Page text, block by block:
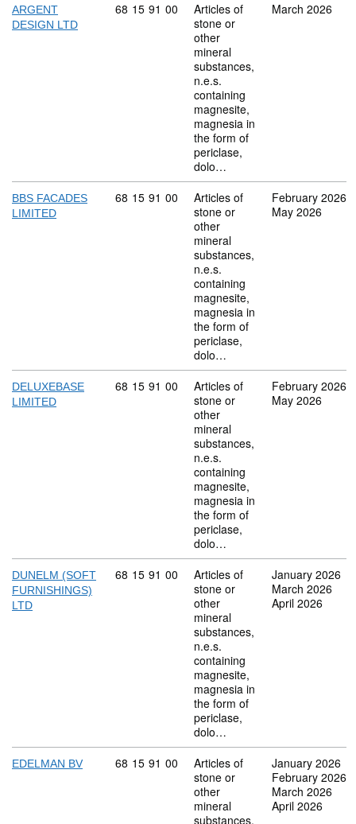
ARGENT
DESIGN LTD
Commodity code: 68 15 91 00
68 15 91 00
Articles of
stone or
other
mineral
substances,
n.e.s.
containing
magnesite,
magnesia in
the form of
periclase,
dolo…
March 2026
BBS FACADES
LIMITED
Commodity code: 68 15 91 00
68 15 91 00
Articles of
stone or
other
mineral
substances,
n.e.s.
containing
magnesite,
magnesia in
the form of
periclase,
dolo…
February 2026
May 2026
DELUXEBASE
LIMITED
Commodity code: 68 15 91 00
68 15 91 00
Articles of
stone or
other
mineral
substances,
n.e.s.
containing
magnesite,
magnesia in
the form of
periclase,
dolo…
February 2026
May 2026
DUNELM (SOFT
FURNISHINGS)
LTD
Commodity code: 68 15 91 00
68 15 91 00
Articles of
stone or
other
mineral
substances,
n.e.s.
containing
magnesite,
magnesia in
the form of
periclase,
dolo…
January 2026
March 2026
April 2026
EDELMAN BV Commodity code: 68 15 91 00
68 15 91 00
Articles of
stone or
other
mineral
substances,
January 2026
February 2026
March 2026
April 2026